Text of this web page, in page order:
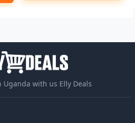
Uganda with us Elly Deals